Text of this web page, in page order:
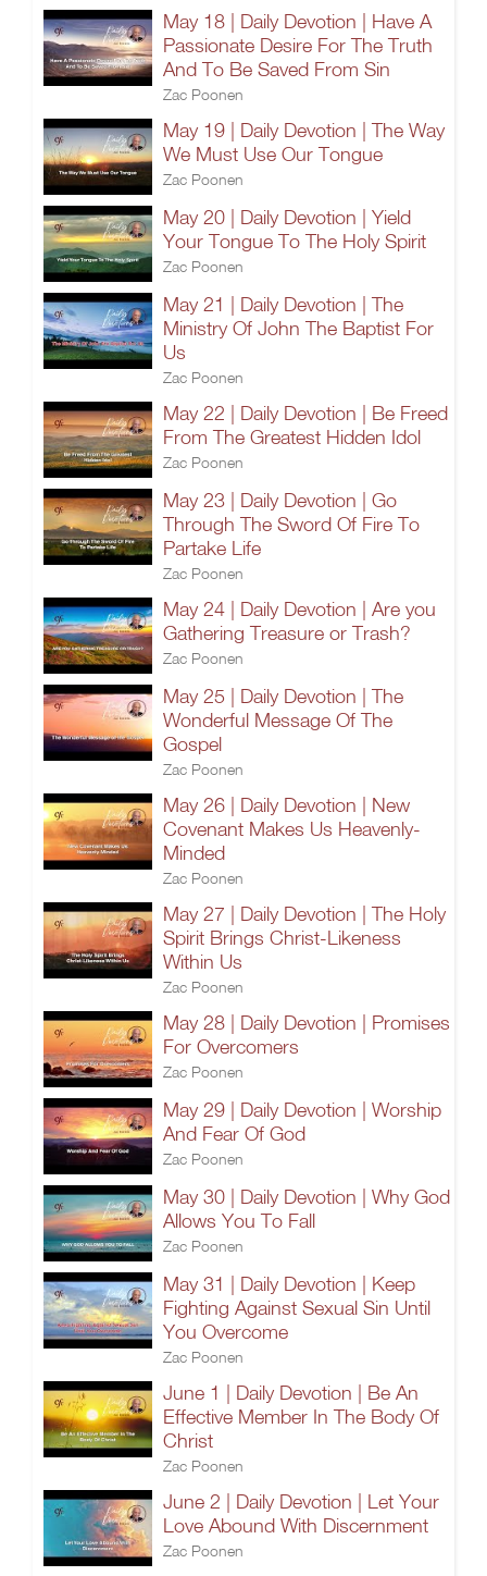
May 18 | Daily Devotion | Have A
Passionate Desire For The Truth
And To Be Saved From Sin
Zac Poonen
May 19 | Daily Devotion | The Way
We Must Use Our Tongue
Zac Poonen
May 20 | Daily Devotion | Yield
Your Tongue To The Holy Spirit
Zac Poonen
May 21 | Daily Devotion | The
Ministry Of John The Baptist For
Us
Zac Poonen
May 22 | Daily Devotion | Be Freed
From The Greatest Hidden Idol
Zac Poonen
May 23 | Daily Devotion | Go
Through The Sword Of Fire To
Partake Life
Zac Poonen
May 24 | Daily Devotion | Are you
Gathering Treasure or Trash?
Zac Poonen
May 25 | Daily Devotion | The
Wonderful Message Of The
Gospel
Zac Poonen
May 26 | Daily Devotion | New
Covenant Makes Us Heavenly-
Minded
Zac Poonen
May 27 | Daily Devotion | The Holy
Spirit Brings Christ-Likeness
Within Us
Zac Poonen
May 28 | Daily Devotion | Promises
For Overcomers
Zac Poonen
May 29 | Daily Devotion | Worship
And Fear Of God
Zac Poonen
May 30 | Daily Devotion | Why God
Allows You To Fall
Zac Poonen
May 31 | Daily Devotion | Keep
Fighting Against Sexual Sin Until
You Overcome
Zac Poonen
June 1 | Daily Devotion | Be An
Effective Member In The Body Of
Christ
Zac Poonen
June 2 | Daily Devotion | Let Your
Love Abound With Discernment
Zac Poonen